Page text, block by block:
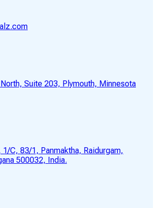
Suite 203, Plymouth, Minnesota
C, 83/1, Panmaktha, Raidurgam,
500032, India.